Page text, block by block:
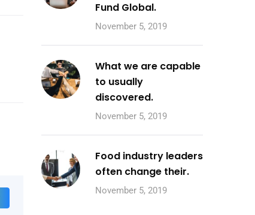
Fund Global.
November 5, 2019
What we are capable
to usually
discovered.
November 5, 2019
Food industry leaders
often change their.
November 5, 2019